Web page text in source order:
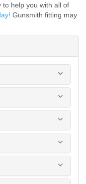
to help you with all of
Gunsmith fitting may